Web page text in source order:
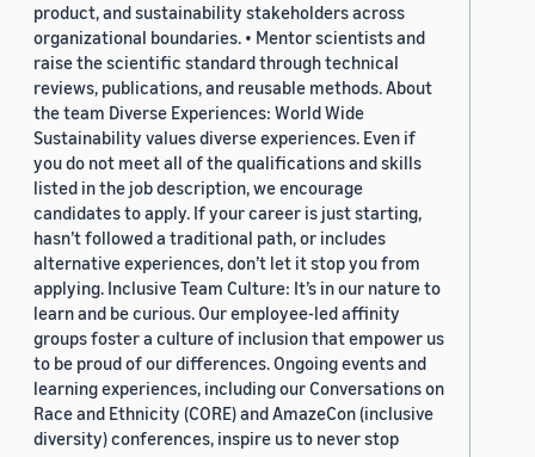
product, and sustainability stakeholders across
organizational boundaries. • Mentor scientists and
raise the scientific standard through technical
reviews, publications, and reusable methods. About
the team Diverse Experiences: World Wide
Sustainability values diverse experiences. Even if
you do not meet all of the qualifications and skills
listed in the job description, we encourage
candidates to apply. If your career is just starting,
hasn’t followed a traditional path, or includes
alternative experiences, don’t let it stop you from
applying. Inclusive Team Culture: It’s in our nature to
learn and be curious. Our employee-led affinity
groups foster a culture of inclusion that empower us
to be proud of our differences. Ongoing events and
learning experiences, including our Conversations on
Race and Ethnicity (CORE) and AmazeCon (inclusive
diversity) conferences, inspire us to never stop